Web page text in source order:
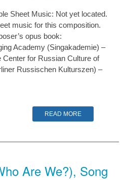
Sheet Music: Not yet located.
music for this composition.
opus book:
Academy (Singakademie) –
for Russian Culture of
Russischen Kulturszen) –
READ MORE
Are We?), Song